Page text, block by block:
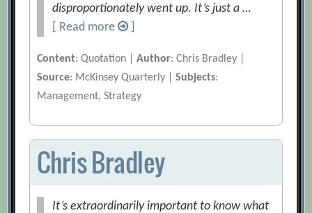
disproportionately went up. It’s just a …
[ Read more
Content: Quotation |Author: Chris Bradley |
Source: McKinsey Quarterly |Subjects:
Management, Strategy
Chris Bradley
It’s extraordinarily important to know what